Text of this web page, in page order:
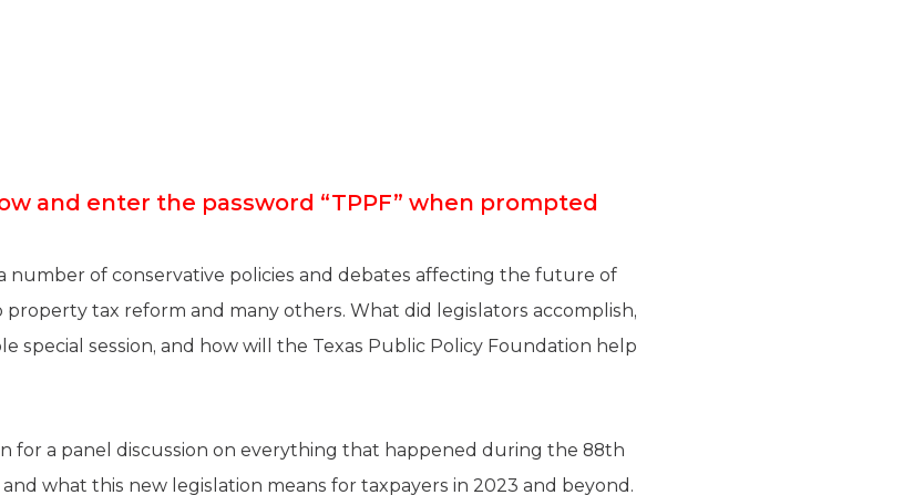
and enter the password “TPPF” when prompted
number of conservative policies and debates affecting the future of
tax reform and many others. What did legislators accomplish,
special session, and how will the Texas Public Policy Foundation help
for a panel discussion on everything that happened during the 88th
what this new legislation means for taxpayers in 2023 and beyond.